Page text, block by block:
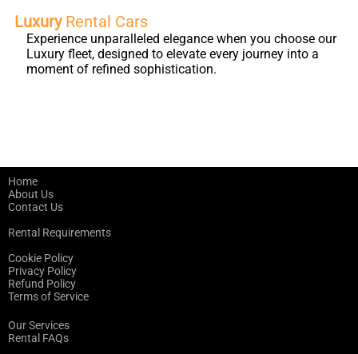
LuxuryRental Cars
Experience unparalleled elegance when you choose our
Luxury fleet, designed to elevate every journey into a
moment of refined sophistication.
Home
About Us
Contact Us
Rental Requirements
Cookie Policy
Privacy Policy
Refund Policy
Terms of Service
Our Services
Rental FAQs